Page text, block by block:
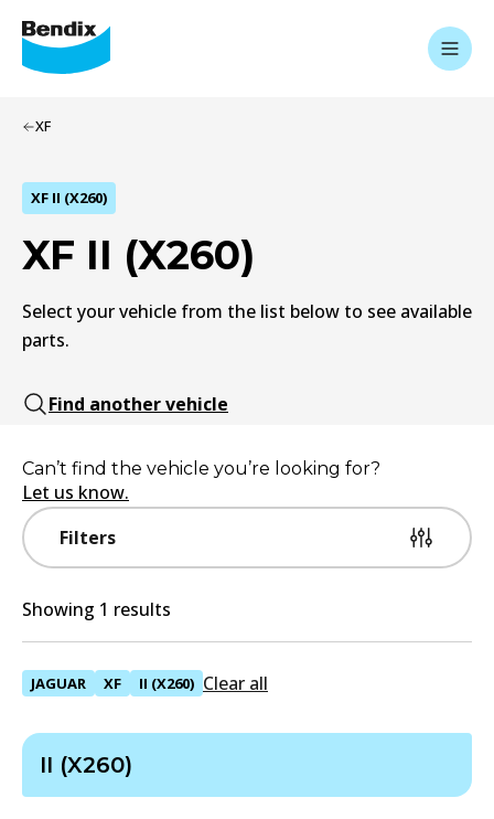
XF
XF II (X260)
XF II (X260)
Select your vehicle from the list below to see available
parts.
Find another vehicle
Filters
Can’t find the vehicle you’re looking for?
Let us know.
Showing 1 results
JAGUAR XF II (X260) Clear all
II (X260)